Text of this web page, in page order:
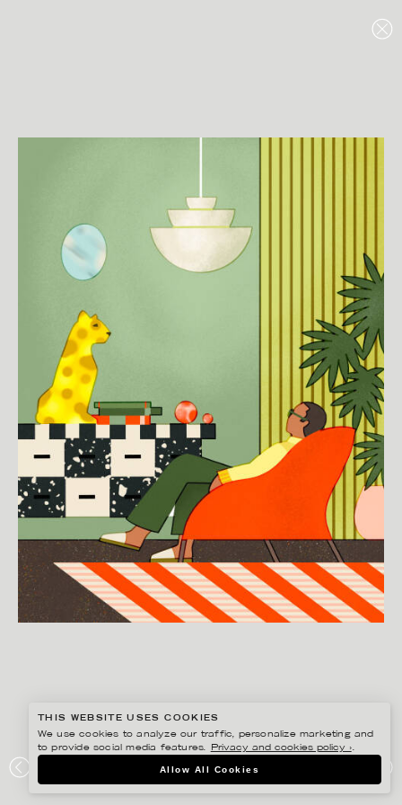
SVENSSONS EDITORIAL
THIS WEBSITE USES COOKIES
We use cookies to analyze our traffic, personalize marketing and
to provide social media features.
Privacy and cookies policy ›.
Allow All Cookies